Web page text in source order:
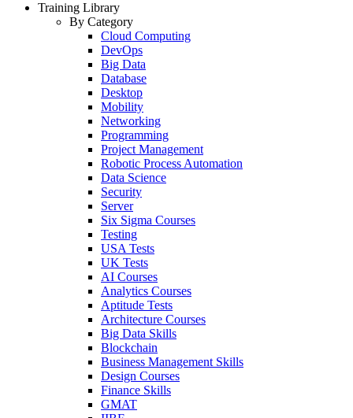
Training Library
By Category
Cloud Computing
DevOps
Big Data
Database
Desktop
Mobility
Networking
Programming
Project Management
Robotic Process Automation
Data Science
Security
Server
Six Sigma Courses
Testing
USA Tests
UK Tests
AI Courses
Analytics Courses
Aptitude Tests
Architecture Courses
Big Data Skills
Blockchain
Business Management Skills
Design Courses
Finance Skills
GMAT